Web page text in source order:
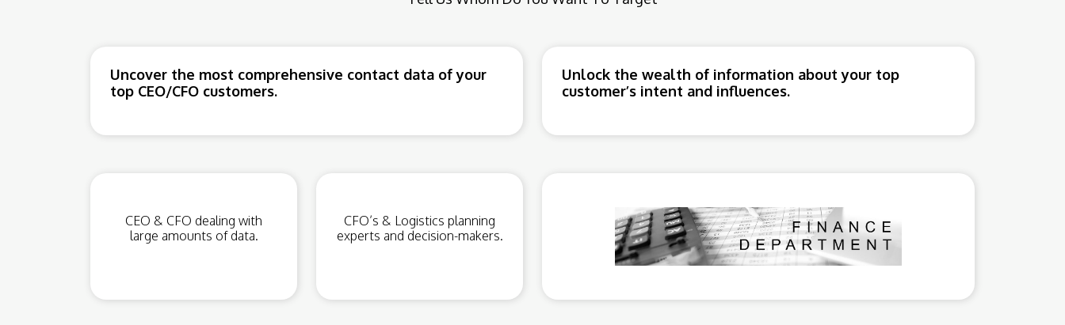
Uncover the most comprehensive contact data of your
top CEO/CFO customers.
Unlock the wealth of information about your top
customer’s intent and influences.
CEO & CFO dealing with
large amounts of data.
CFO’s & Logistics planning
experts and decision-makers.